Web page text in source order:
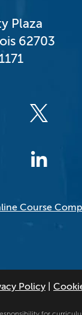
Plaza
62703
Course
Policy